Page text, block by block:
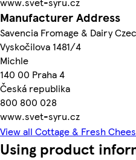
Manufacturer Address
Savencia Fromage & Dairy
Vyskočilova 1481/4
Michle
140 00 Praha 4
Česká republika
800 800 028
www.svet-syru.cz
View all Cottage & Fresh
Using product